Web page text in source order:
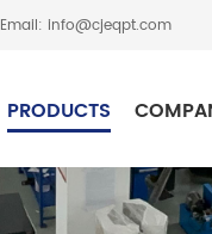
Email: info@cjeqpt.com
PRODUCTS